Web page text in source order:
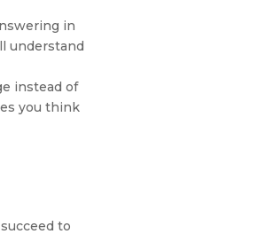
in
understand
instead of
you think
to